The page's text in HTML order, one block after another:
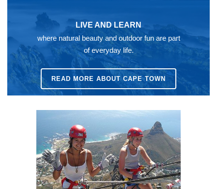
LIVE AND LEARN
where natural beauty and outdoor fun are part
of everyday life.
READ MORE ABOUT CAPE TOWN